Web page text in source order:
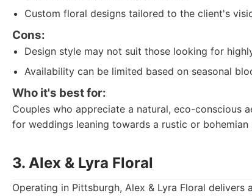
Custom floral designs tailored to the client's
Cons:
Design style may not suit those looking for
Availability can be limited based on seasonal
Who it's best for:
Couples who appreciate a natural, eco-conscious
for weddings leaning towards a rustic or bohemian
3. Alex & Lyra Floral
Operating in Pittsburgh, Alex & Lyra Floral